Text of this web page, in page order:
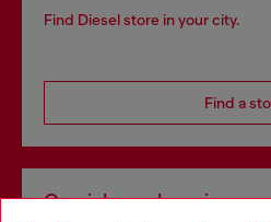
Find Diesel store in your city.
Find a
Omnichannel services